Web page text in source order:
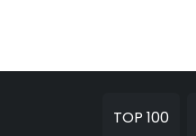
TOP 100